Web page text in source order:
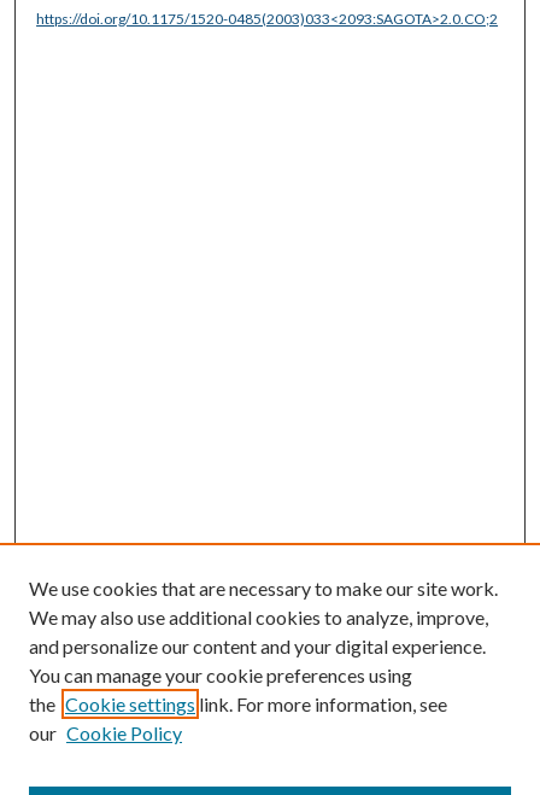
https://doi.org/10.1175/1520-0485(2003)033<2093:SAGOTA>2.0.CO;2
We use cookies that are necessary to make our site work.
We may also use additional cookies to analyze, improve,
and personalize our content and your digital experience.
You can manage your cookie preferences using
the Cookie settings link. For more information, see
our Cookie Policy